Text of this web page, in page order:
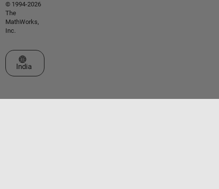
© 1994-2026
The
MathWorks,
Inc.
Select a Web Site
India